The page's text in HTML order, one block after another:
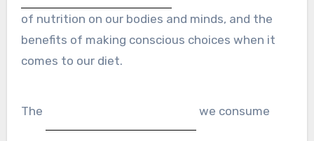
of nutrition on our bodies and minds, and the
benefits of making conscious choices when it
comes to our diet.
The we consume